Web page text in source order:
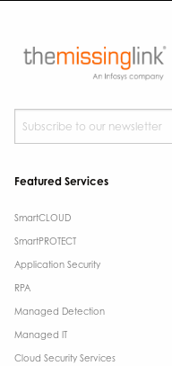
Subscribe to our newsletter
Featured Services
SmartCLOUD
SmartPROTECT
Application Security
RPA
Managed Detection
Managed IT
Cloud Security Services